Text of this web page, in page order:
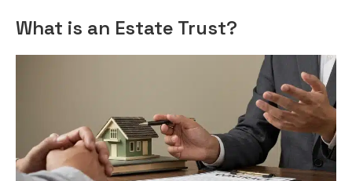
What is an Estate Trust?